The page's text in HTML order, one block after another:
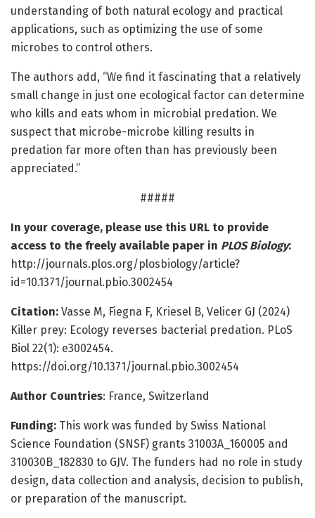
understanding of both natural ecology and practical
applications, such as optimizing the use of some
microbes to control others.
The authors add, “We find it fascinating that a relatively
small change in just one ecological factor can determine
who kills and eats whom in microbial predation. We
suspect that microbe-microbe killing results in
predation far more often than has previously been
appreciated.”
#####
In your coverage, please use this URL to provide
access to the freely available paper in PLOS Biology:
http://journals.plos.org/plosbiology/article?
id=10.1371/journal.pbio.3002454
Citation: Vasse M, Fiegna F, Kriesel B, Velicer GJ (2024)
Killer prey: Ecology reverses bacterial predation. PLoS
Biol 22(1): e3002454.
https://doi.org/10.1371/journal.pbio.3002454
Author Countries: France, Switzerland
Funding: This work was funded by Swiss National
Science Foundation (SNSF) grants 31003A_160005 and
310030B_182830 to GJV. The funders had no role in study
design, data collection and analysis, decision to publish,
or preparation of the manuscript.